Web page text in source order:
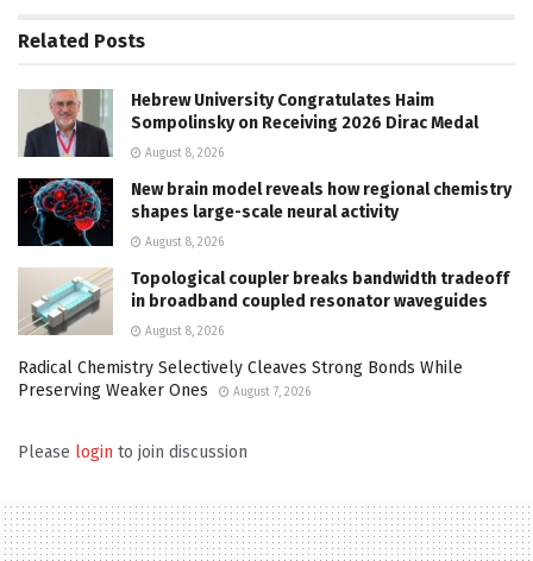
Related Posts
Hebrew University Congratulates Haim
Sompolinsky on Receiving 2026 Dirac Medal
August 8, 2026
New brain model reveals how regional chemistry
shapes large-scale neural activity
August 8, 2026
Topological coupler breaks bandwidth tradeoff
in broadband coupled resonator waveguides
August 8, 2026
Radical Chemistry Selectively Cleaves Strong Bonds While
Preserving Weaker Ones
August 7, 2026
Please login to join discussion